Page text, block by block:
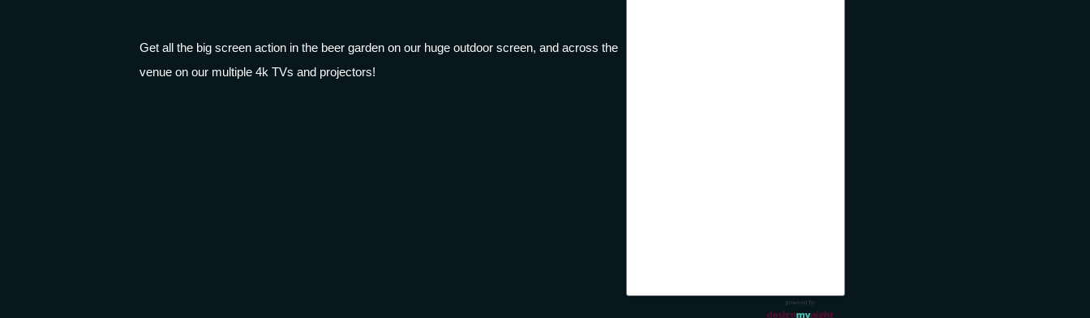
Get all the big screen action in the beer garden on our huge outdoor screen, and across the
venue on our multiple 4k TVs and projectors!